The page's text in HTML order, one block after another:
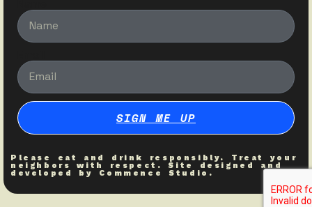
SIGN ME UP
Please eat and drink responsibly. Treat your
neighbors with respect. Site designed and
developed by Commence Studio .